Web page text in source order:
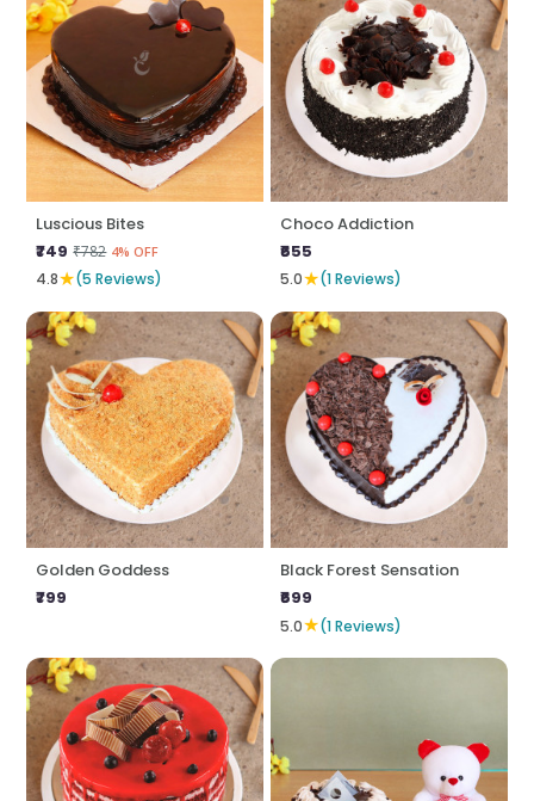
Luscious Bites
₹749 ₹782 4% OFF
4.8★(5 Reviews)
Choco Addiction
₹655
5.0★(1 Reviews)
Golden Goddess
₹799
Black Forest Sensation
₹699
5.0★(1 Reviews)